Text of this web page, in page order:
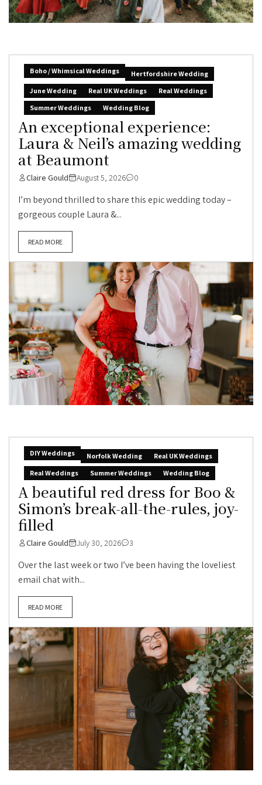
Boho / Whimsical Weddings
Hertfordshire Wedding
June Wedding
Real UK Weddings
Real Weddings
Summer Weddings
Wedding Blog
An exceptional experience:
Laura & Neil’s amazing wedding
at Beaumont
Claire Gould August 5, 2026 0
I’m beyond thrilled to share this epic wedding today –
gorgeous couple Laura &...
READ MORE
DIY Weddings Norfolk Wedding
Real UK Weddings
Real Weddings
Summer Weddings Wedding Blog
A beautiful red dress for Boo &
Simon’s break-all-the-rules, joy-
filled
Claire Gould July 30, 2026 3
Over the last week or two I’ve been having the loveliest
email chat with...
READ MORE